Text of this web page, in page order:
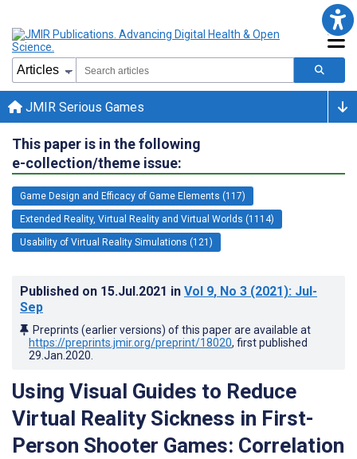
JMIR Serious Games
This paper is in the following
e-collection/theme issue:
Game Design and Efficacy of Game Elements (117)
Extended Reality, Virtual Reality and Virtual Worlds (1114)
Usability of Virtual Reality Simulations (121)
Published on 15.Jul.2021 in Vol 9, No 3 (2021): Jul-
Sep
Preprints (earlier versions) of this paper are available at
https://preprints.jmir.org/preprint/18020, first published
29.Jan.2020
Using Visual Guides to Reduce
Virtual Reality Sickness in First-
Person Shooter Games: Correlation